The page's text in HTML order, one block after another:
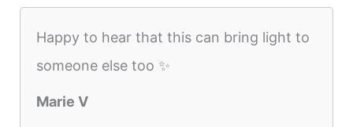
Happy to hear that this can bring light to
someone else too ✨
Marie V